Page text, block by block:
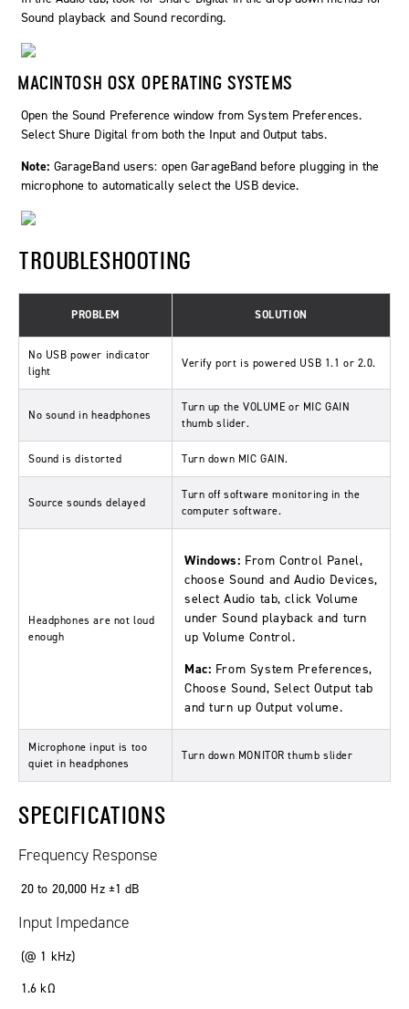
Sound playback and Sound recording.
MACINTOSH OSX OPERATING SYSTEMS
Open the Sound Preference window from System Preferences.
Select Shure Digital from both the Input and Output tabs.
Note: GarageBand users: open GarageBand before plugging in the
microphone to automatically select the USB device.
TROUBLESHOOTING
PROBLEM SOLUTION
No USB power indicator
light
Verify port is powered USB 1.1 or 2.0.
No sound in headphones
Turn up the VOLUME or MIC GAIN
thumb slider.
Sound is distorted Turn down MIC GAIN.
Source sounds delayed
Turn off software monitoring in the
computer software.
Headphones are not loud
enough
Windows: From Control Panel,
choose Sound and Audio Devices,
select Audio tab, click Volume
under Sound playback and turn
up Volume Control.
Mac: From System Preferences,
Choose Sound, Select Output tab
and turn up Output volume.
Microphone input is too
quiet in headphones
Turn down MONITOR thumb slider
SPECIFICATIONS
Frequency Response
20 to 20,000 Hz ±1 dB
Input Impedance
(@ 1 kHz)
1.6 kΩ